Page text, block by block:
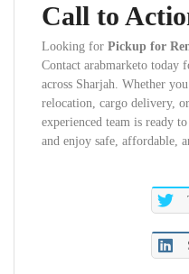
Call to
Looking for Pickup for
Contact arabmarketo today
across Sharjah. Whether
relocation, cargo delivery,
experienced team is ready
and enjoy safe, affordable,